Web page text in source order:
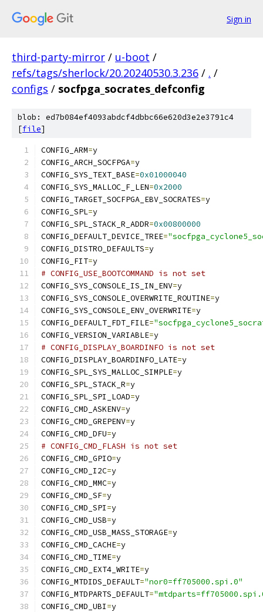
Sign in
third-party-mirror / u-boot /
refs/tags/sherlock/20.20240530.3.236 / . /
configs / socfpga_socrates_defconfig
blob: ed7b084ef4093abdcf4dbbc66e620d3e2e3791c4
[file]
CONFIG_ARM=y
CONFIG_ARCH_SOCFPGA=y
CONFIG_SYS_TEXT_BASE=0x01000040
CONFIG_SYS_MALLOC_F_LEN=0x2000
CONFIG_TARGET_SOCFPGA_EBV_SOCRATES=y
CONFIG_SPL=y
CONFIG_SPL_STACK_R_ADDR=0x00800000
CONFIG_DEFAULT_DEVICE_TREE=
CONFIG_DISTRO_DEFAULTS=y
CONFIG_FIT=y
# CONFIG_USE_BOOTCOMMAND is not set
CONFIG_SYS_CONSOLE_IS_IN_ENV=y
CONFIG_SYS_CONSOLE_OVERWRITE_ROUTINE=y
CONFIG_SYS_CONSOLE_ENV_OVERWRITE=y
CONFIG_DEFAULT_FDT_FILE=
CONFIG_VERSION_VARIABLE=y
# CONFIG_DISPLAY_BOARDINFO is not set
CONFIG_DISPLAY_BOARDINFO_LATE=y
CONFIG_SPL_SYS_MALLOC_SIMPLE=y
CONFIG_SPL_STACK_R=y
CONFIG_SPL_SPI_LOAD=y
CONFIG_CMD_ASKENV=y
CONFIG_CMD_GREPENV=y
CONFIG_CMD_DFU=y
# CONFIG_CMD_FLASH is not set
CONFIG_CMD_GPIO=y
CONFIG_CMD_I2C=y
CONFIG_CMD_MMC=y
CONFIG_CMD_SF=y
CONFIG_CMD_SPI=y
CONFIG_CMD_USB=y
CONFIG_CMD_USB_MASS_STORAGE=y
CONFIG_CMD_CACHE=y
CONFIG_CMD_TIME=y
CONFIG_CMD_EXT4_WRITE=y
CONFIG_MTDIDS_DEFAULT="nor0=ff705000.spi.0"
CONFIG_MTDPARTS_DEFAULT=
CONFIG_CMD_UBI=y